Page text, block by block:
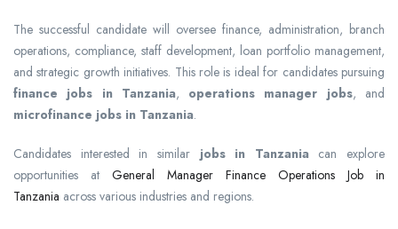
The successful candidate will oversee finance, administration, branch
operations, compliance, staff development, loan portfolio management,
and strategic growth initiatives. This role is ideal for candidates pursuing
finance jobs in Tanzania, operations manager jobs, and
microfinance jobs in Tanzania.
Candidates interested in similar jobs in Tanzania can explore
opportunities at General Manager Finance Operations Job in
Tanzania across various industries and regions.